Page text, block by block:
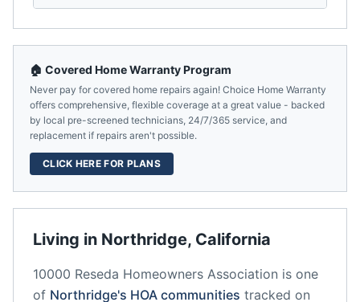
Living in Northridge, California
10000 Reseda Homeowners Association is one
of Northridge's HOA communities tracked on
🏠 Covered Home Warranty Program
Never pay for covered home repairs again! Choice Home Warranty
offers comprehensive, flexible coverage at a great value - backed
by local pre-screened technicians, 24/7/365 service, and
replacement if repairs aren't possible.
CLICK HERE FOR PLANS